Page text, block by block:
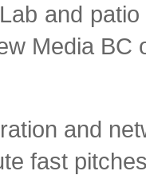
and
Media
and
fast